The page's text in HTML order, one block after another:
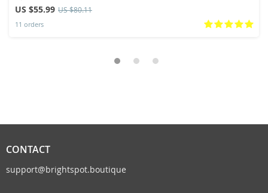
US $55.99 US $80.11
11 orders
CONTACT
support@brightspot.boutique